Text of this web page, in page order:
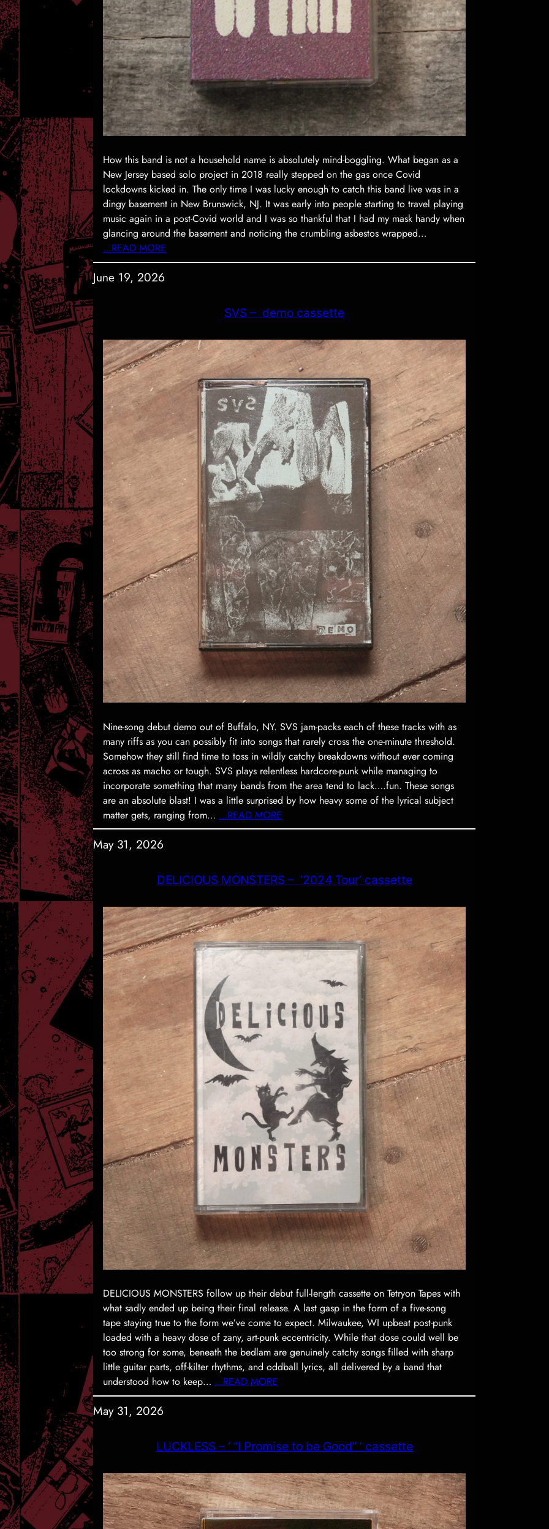
How this band is not a household name is absolutely mind-boggling. What began as a
New Jersey based solo project in 2018 really stepped on the gas once Covid
lockdowns kicked in. The only time I was lucky enough to catch this band live was in a
dingy basement in New Brunswick, NJ. It was early into people starting to travel playing
music again in a post-Covid world and I was so thankful that I had my mask handy when
glancing around the basement and noticing the crumbling asbestos wrapped…
…READ MORE
June 19, 2026
SVS – demo cassette
Nine-song debut demo out of Buffalo, NY. SVS jam-packs each of these tracks with as
many riffs as you can possibly fit into songs that rarely cross the one-minute threshold.
Somehow they still find time to toss in wildly catchy breakdowns without ever coming
across as macho or tough. SVS plays relentless hardcore-punk while managing to
incorporate something that many bands from the area tend to lack….fun. These songs
are an absolute blast! I was a little surprised by how heavy some of the lyrical subject
matter gets, ranging from… …READ MORE
May 31, 2026
DELICIOUS MONSTERS – ‘2024 Tour’ cassette
DELICIOUS MONSTERS follow up their debut full-length cassette on Tetryon Tapes with
what sadly ended up being their final release. A last gasp in the form of a five-song
tape staying true to the form we’ve come to expect. Milwaukee, WI upbeat post-punk
loaded with a heavy dose of zany, art-punk eccentricity. While that dose could well be
too strong for some, beneath the bedlam are genuinely catchy songs filled with sharp
little guitar parts, off-kilter rhythms, and oddball lyrics, all delivered by a band that
understood how to keep… …READ MORE
May 31, 2026
LUCKLESS – ‘ “I Promise to be Good” ’ cassette